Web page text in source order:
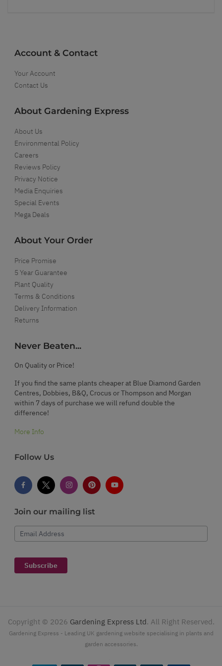
Account & Contact
Your Account
Contact Us
About Gardening Express
About Us
Environmental Policy
Careers
Reviews Policy
Privacy Notice
Media Enquiries
Special Events
Mega Deals
About Your Order
Price Promise
5 Year Guarantee
Plant Quality
Terms & Conditions
Delivery Information
Returns
Never Beaten...
On Quality or Price!
If you find the same plants cheaper at Blue Diamond Garden
Centres, Dobbies, B&Q, Crocus or Thompson and Morgan
within 7 days of purchase we will refund double the
difference!
More Info
Follow Us
Join our mailing list
Email Address
Subscribe
Copyright © 2026 Gardening Express Ltd. All Right Reserved.
Gardening Express - Leading UK gardening website specialising in plants and
garden accessories.